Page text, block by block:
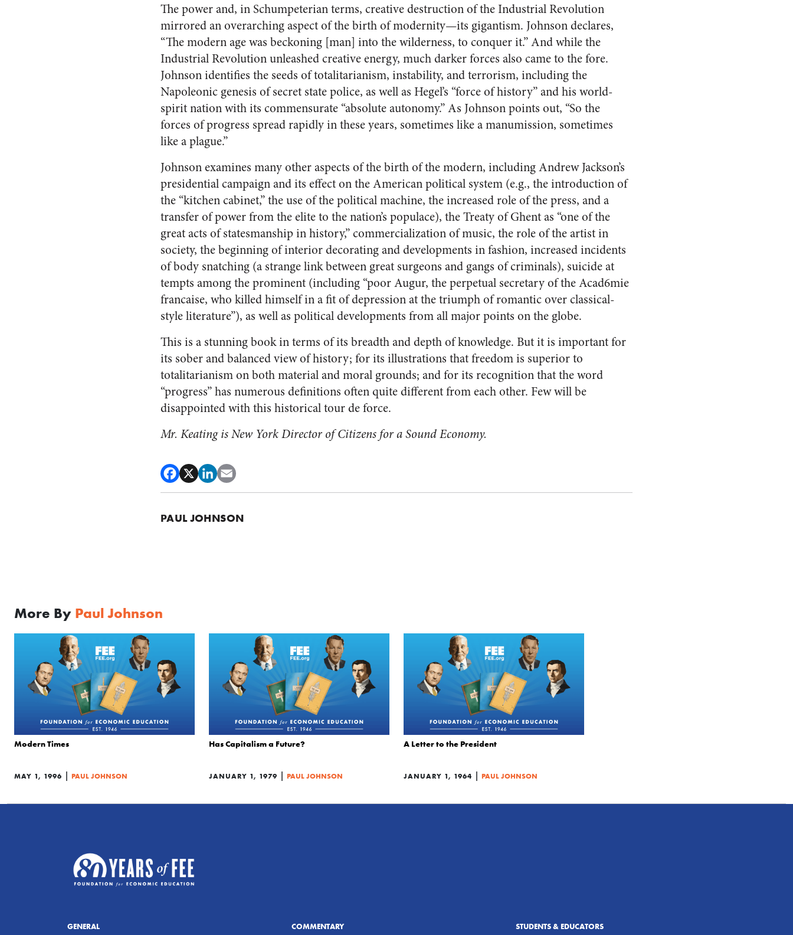
The power and, in Schumpeterian terms, creative destruction of the Industrial Revolution
mirrored an overarching aspect of the birth of modernity—its gigantism. Johnson declares,
“The modern age was beckoning [man] into the wilderness, to conquer it.” And while the
Industrial Revolution unleashed creative energy, much darker forces also came to the fore.
Johnson identifies the seeds of totalitarianism, instability, and terrorism, including the
Napoleonic genesis of secret state police, as well as Hegel’s “force of history” and his world-
spirit nation with its commensurate “absolute autonomy.” As Johnson points out, “So the
forces of progress spread rapidly in these years, sometimes like a manumission, sometimes
like a plague.”
Johnson examines many other aspects of the birth of the modern, including Andrew Jackson’s
presidential campaign and its effect on the American political system (e.g., the introduction of
the “kitchen cabinet,” the use of the political machine, the increased role of the press, and a
transfer of power from the elite to the nation’s populace), the Treaty of Ghent as “one of the
great acts of statesmanship in history,” commercialization of music, the role of the artist in
society, the beginning of interior decorating and developments in fashion, increased incidents
of body snatching (a strange link between great surgeons and gangs of criminals), suicide at
tempts among the prominent (including “poor Augur, the perpetual secretary of the Acad6mie
francaise, who killed himself in a fit of depression at the triumph of romantic over classical-
style literature”), as well as political developments from all major points on the globe.
This is a stunning book in terms of its breadth and depth of knowledge. But it is important for
its sober and balanced view of history; for its illustrations that freedom is superior to
totalitarianism on both material and moral grounds; and for its recognition that the word
“progress” has numerous definitions often quite different from each other. Few will be
disappointed with this historical tour de force.
Mr. Keating is New York Director of Citizens for a Sound Economy.
PAUL JOHNSON
More By Paul Johnson
Modern Times
MAY 1, 1996 | PAUL JOHNSON
Has Capitalism a Future?
JANUARY 1, 1979 | PAUL JOHNSON
A Letter to the President
JANUARY 1, 1964 | PAUL JOHNSON
GENERAL COMMENTARY STUDENTS & EDUCATORS